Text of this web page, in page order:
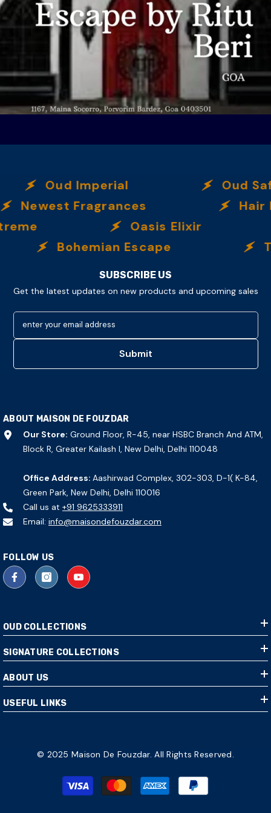
Oud Imperial
Oud
Newest Fragrances
Hair
Oasis Elixir
Bohemian Escape
SUBSCRIBE US
Get the latest updates on new products and upcoming sales
enter your email address
Submit
ABOUT MAISON DE FOUZDAR
Our Store: Ground Floor, R-45, near HSBC Branch And ATM,
Block R, Greater Kailash I, New Delhi, Delhi 110048
Office Address: Aashirwad Complex, 302-303, D-1( K-84,
Green Park, New Delhi, Delhi 110016
Call us at +91 9625333911
Email: info@maisondefouzdar.com
FOLLOW US
OUD COLLECTIONS
SIGNATURE COLLECTIONS
ABOUT US
USEFUL LINKS
© 2025 Maison De Fouzdar. All Rights Reserved.
Payment
methods